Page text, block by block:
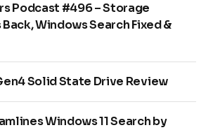
Podcast #496 – Storage
Back, Windows Search Fixed &
Solid State Drive Review
Windows 11 Search by